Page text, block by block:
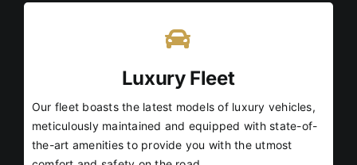
Luxury Fleet
Our fleet boasts the latest models of luxury vehicles,
meticulously maintained and equipped with state-of-
the-art amenities to provide you with the utmost